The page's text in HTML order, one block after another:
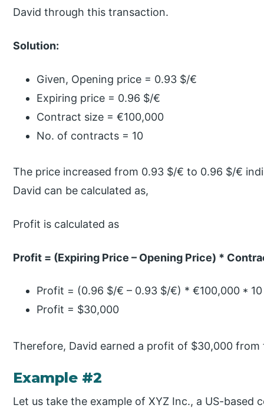
David through this transaction.
Solution:
Given, Opening price = 0.93 $/€
Expiring price = 0.96 $/€
Contract size = €100,000
No. of contracts = 10
The price increased from 0.93 $/€ to 0.96 $/€
David can be calculated as,
Profit is calculated as
Profit = (Expiring Price – Opening Price) *
Profit = (0.96 $/€ – 0.93 $/€) * €100,000 * 10
Profit = $30,000
Therefore, David earned a profit of $30,000
Example #2
Let us take the example of XYZ Inc., a US-based